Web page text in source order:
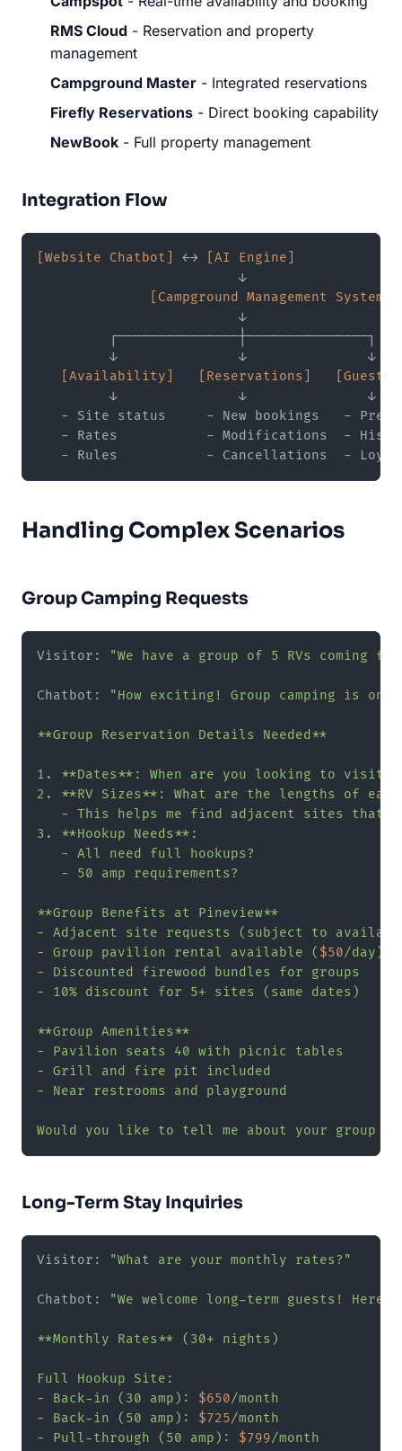
RMS Cloud - Reservation and property
management
Campground Master - Integrated reservations
Firefly Reservations - Direct booking capability
NewBook - Full property management
Integration Flow
[Website Chatbot] ←→
[AI Engine]
                         ↓
[Campground Management System]
                         ↓
         ┌───────────────┼───────────────┐
         ↓               ↓               ↓
[Availability]
[Reservations]
[Guest
         ↓               ↓               ↓
- Site status     - New bookings   -
- Rates           - Modifications  -
Handling Complex Scenarios
Group Camping Requests
Visitor: "We have a group of 5 RVs coming
Chatbot: "How exciting! Group camping is
**Group Reservation Details Needed**
1. **Dates**: When are you looking to visit?
2. **RV Sizes**: What are the lengths of
- This helps me find adjacent sites that
3. **Hookup Needs**:
   - All need full hookups?
   - 50 amp requirements?
**Group Benefits at Pineview**
- Adjacent site requests (subject to
- Group pavilion rental available ( $50/day)
- Discounted firewood bundles for groups
- 10% discount for 5+ sites (same dates)
**Group Amenities**
- Pavilion seats 40 with picnic tables
- Grill and fire pit included
- Near restrooms and playground
Would you like to tell me about your group
Long-Term Stay Inquiries
Visitor: "What are your monthly rates?"
Chatbot: "We welcome long-term guests!
**Monthly Rates** (30+ nights)
Full Hookup Site:
- Back-in (30 amp): $650/month
- Back-in (50 amp): $725/month
- Pull-through (50 amp): $799/month